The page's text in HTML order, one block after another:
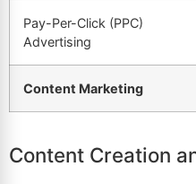
Pay-Per-Click (PPC)
Advertising
Content Marketing
Content Creation